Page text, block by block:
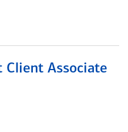
Client Associate